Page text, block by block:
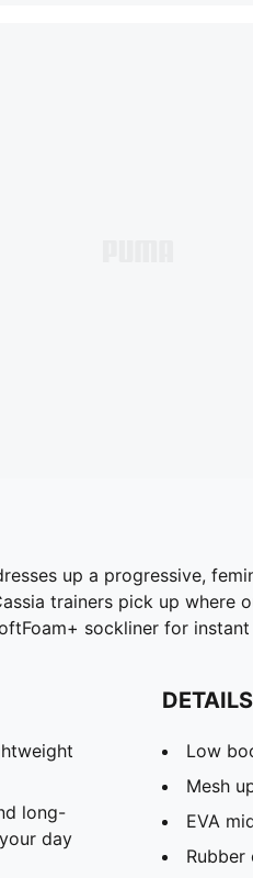
up a progressive,
trainers pick up where
sockliner for
long-
day
DETAILS
Low
Mesh
EVA
Rubber